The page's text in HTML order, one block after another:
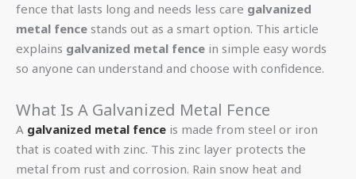
fence that lasts long and needs less care galvanized
metal fence stands out as a smart option. This article
explains galvanized metal fence in simple easy words
so anyone can understand and choose with confidence.
What Is A Galvanized Metal Fence
A galvanized metal fence is made from steel or iron
that is coated with zinc. This zinc layer protects the
metal from rust and corrosion. Rain snow heat and